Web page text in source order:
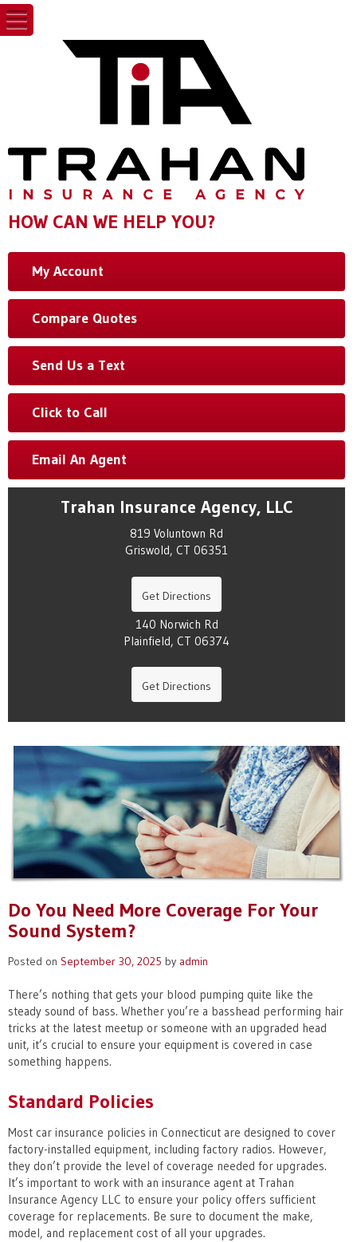
HOW CAN WE HELP YOU?
My Account
Compare Quotes
Send Us a Text
Click to Call
Email An Agent
Trahan Insurance Agency, LLC
819 Voluntown Rd
Griswold, CT 06351
Get Directions
140 Norwich Rd
Plainfield, CT 06374
Get Directions
Do You Need More Coverage For Your
Sound System?
Posted on September 30, 2025 by admin
There’s nothing that gets your blood pumping quite like the
steady sound of bass. Whether you’re a basshead performing hair
tricks at the latest meetup or someone with an upgraded head
unit, it’s crucial to ensure your equipment is covered in case
something happens.
Standard Policies
Most car insurance policies in Connecticut are designed to cover
factory-installed equipment, including factory radios. However,
they don’t provide the level of coverage needed for upgrades.
It’s important to work with an insurance agent at Trahan
Insurance Agency LLC to ensure your policy offers sufficient
coverage for replacements. Be sure to document the make,
model, and replacement cost of all your upgrades.